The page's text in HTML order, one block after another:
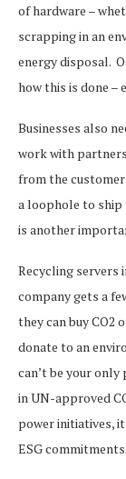
of hardware –
scrapping in an
energy disposal.
how this is done –
Businesses also
work with
from the
a loophole to ship
is another
Recycling servers
company gets a
they can buy CO2
donate to an
can’t be your
in UN-approved
power initiatives,
ESG commitments.